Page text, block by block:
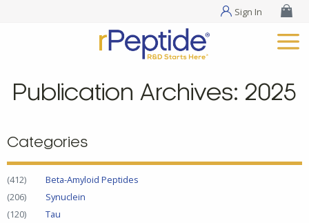
Sign In
Publication Archives: 2025
Categories
(412)
Beta-Amyloid Peptides
(206)
Synuclein
(120)
Tau